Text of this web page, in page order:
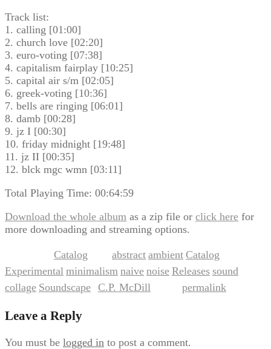
Track list:
1. calling [01:00]
2. church love [02:20]
3. euro-voting [07:38]
4. capitalism fairplay [10:25]
5. capital air s/m [02:05]
6. greek-voting [10:36]
7. bells are ringing [06:01]
8. damb [00:28]
9. jz I [00:30]
10. friday midnight [19:48]
11. jz II [00:35]
12. blck mgc wmn [03:11]
Total Playing Time: 00:64:59
Download the whole album as a zip file or click here for
more downloading and streaming options.
Catalog abstract ambient Catalog
Experimental minimalism naive noise Releases sound
collage Soundscape C.P. McDill permalink
Leave a Reply
You must be logged in to post a comment.